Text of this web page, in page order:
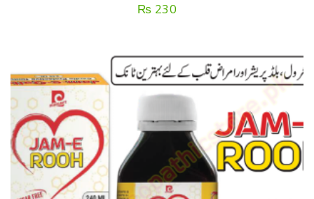
₨ 230